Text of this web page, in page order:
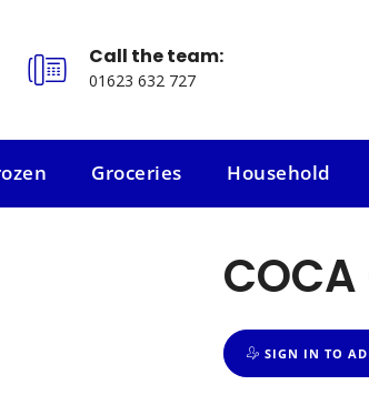
Call the team:
01623 632 727
Groceries
Household
COCA
SIGN IN TO